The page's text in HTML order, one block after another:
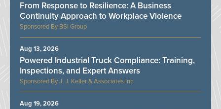
BSI Group
From Response to Resilience: A Business
Continuity Approach to Workplace Violence
J. J. Keller & Associates Inc.
Powered Industrial Truck Compliance: Training,
Inspections, and Expert Answers
Aug 13, 2026
Aug 19, 2026